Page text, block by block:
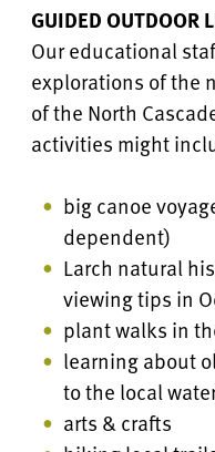
GUIDED OUTDOOR
Our educational
explorations of the
of the North
activities might
big canoe
dependent)
Larch natural
viewing tips in
plant walks in
learning about
to the local
arts & crafts